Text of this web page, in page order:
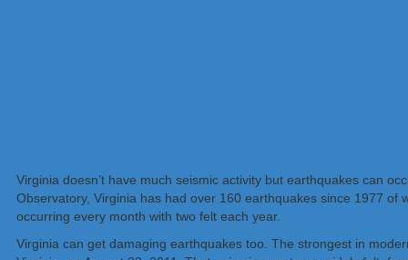
Virginia doesn’t have much seismic activity but earthquakes can
Observatory, Virginia has had over 160 earthquakes since 1977
occurring every month with two felt each year.
Virginia can get damaging earthquakes too. The strongest in